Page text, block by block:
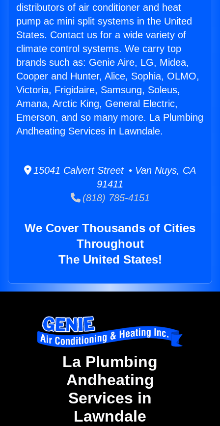
distributors of air conditioner and heat
pump ac mini split systems in the United
States. Contact us for a wide variety of
climate control systems. We carry top
brands such as: Genie Aire, LG, Midea,
Cooper and Hunter, Alice, Sophia, OLMO,
Victoria, Frigidaire, Samsung, Soleus,
Amana, Arctic King, General Electric,
Emerson, and so many more. La Plumbing
Andheating Services in Lawndale.
15041 Calvert Street • Van Nuys, CA
91411
(818) 785-4151
We Cover Thousands of Cities
Throughout
The United States!
La Plumbing
Andheating
Services in
Lawndale